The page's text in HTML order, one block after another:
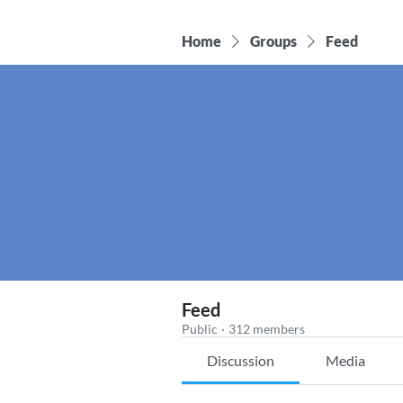
Home Groups Feed
Feed
Public · 312 members
Discussion Media